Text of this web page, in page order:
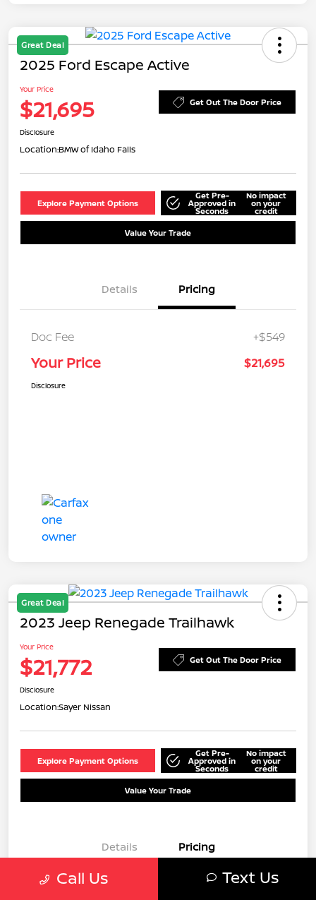
Great Deal
2025 Ford Escape Active
Your Price
$21,695 Get Out The Door Price
Disclosure
Location:BMW of Idaho Falls
Explore Payment Options
Get Pre-
Approved in
Seconds
No impact
on your
credit
Value Your Trade
Details Pricing
Doc Fee +$549
Your Price $21,695
Disclosure
Great Deal
2023 Jeep Renegade Trailhawk
Your Price
$21,772 Get Out The Door Price
Disclosure
Location:Sayer Nissan
Explore Payment Options
Get Pre-
Approved in
Seconds
No impact
on your
credit
Value Your Trade
Details Pricing
Call Us Text Us